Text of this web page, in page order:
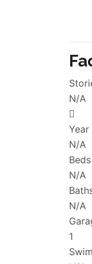
N/A
Year
N/A
Beds
N/A
N/A
1